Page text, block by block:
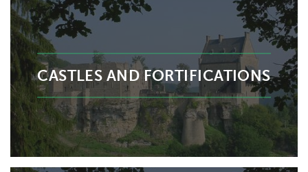
CASTLES AND FORTIFICATIONS